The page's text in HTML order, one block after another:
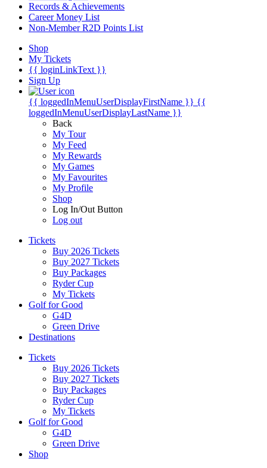
Records & Achievements
Career Money List
Non-Member R2D Points List
Shop
My Tickets
{{ loginLinkText }}
Sign Up
{{ loggedInMenuUserDisplayFirstName }} {{
loggedInMenuUserDisplayLastName }}
Back
My Tour
My Feed
My Rewards
My Games
My Favourites
My Profile
Shop
Log In/Out Button
Log out
Tickets
Buy 2026 Tickets
Buy 2027 Tickets
Buy Packages
Ryder Cup
My Tickets
Golf for Good
G4D
Green Drive
Destinations
Tickets
Buy 2026 Tickets
Buy 2027 Tickets
Buy Packages
Ryder Cup
My Tickets
Golf for Good
G4D
Green Drive
Shop